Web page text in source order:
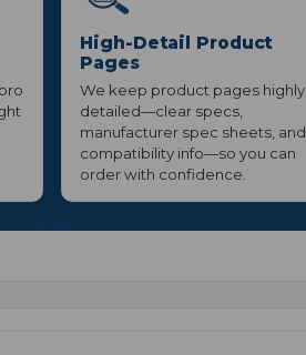
High-Detail Product
Pages
We keep product pages highly
detailed—clear specs,
manufacturer spec sheets, and
compatibility info—so you can
order with confidence.